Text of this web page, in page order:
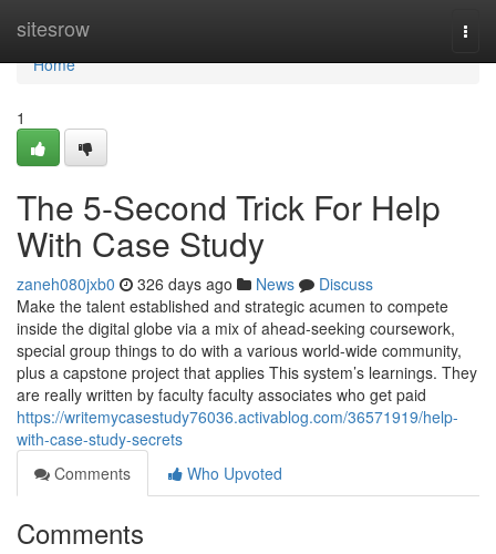
sitesrow
Home
Home
1
The 5-Second Trick For Help
With Case Study
zaneh080jxb0 326 days ago News
Discuss
Make the talent established and strategic acumen to compete
inside the digital globe via a mix of ahead-seeking coursework,
special group things to do with a various world-wide community,
plus a capstone project that applies This system’s learnings. They
are really written by faculty faculty associates who get paid
https://writemycasestudy76036.activablog.com/36571919/help-
with-case-study-secrets
Comments
Who Upvoted
Comments